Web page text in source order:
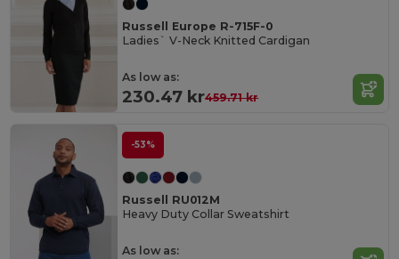
Russell Europe R-715F-0
Ladies` V-Neck Knitted Cardigan
As low as:
230.47 kr459.71 kr
-53%
Russell RU012M
Heavy Duty Collar Sweatshirt
As low as: